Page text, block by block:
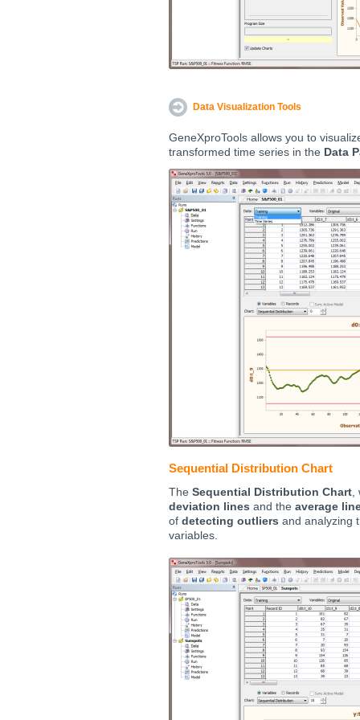
Data Visualization Tools
GeneXproTools allows you to
transformed time series in the Data
Sequential Distribution Chart
The Sequential Distribution Chart,
deviation lines and the average
of detecting outliers and analyzing
variables.